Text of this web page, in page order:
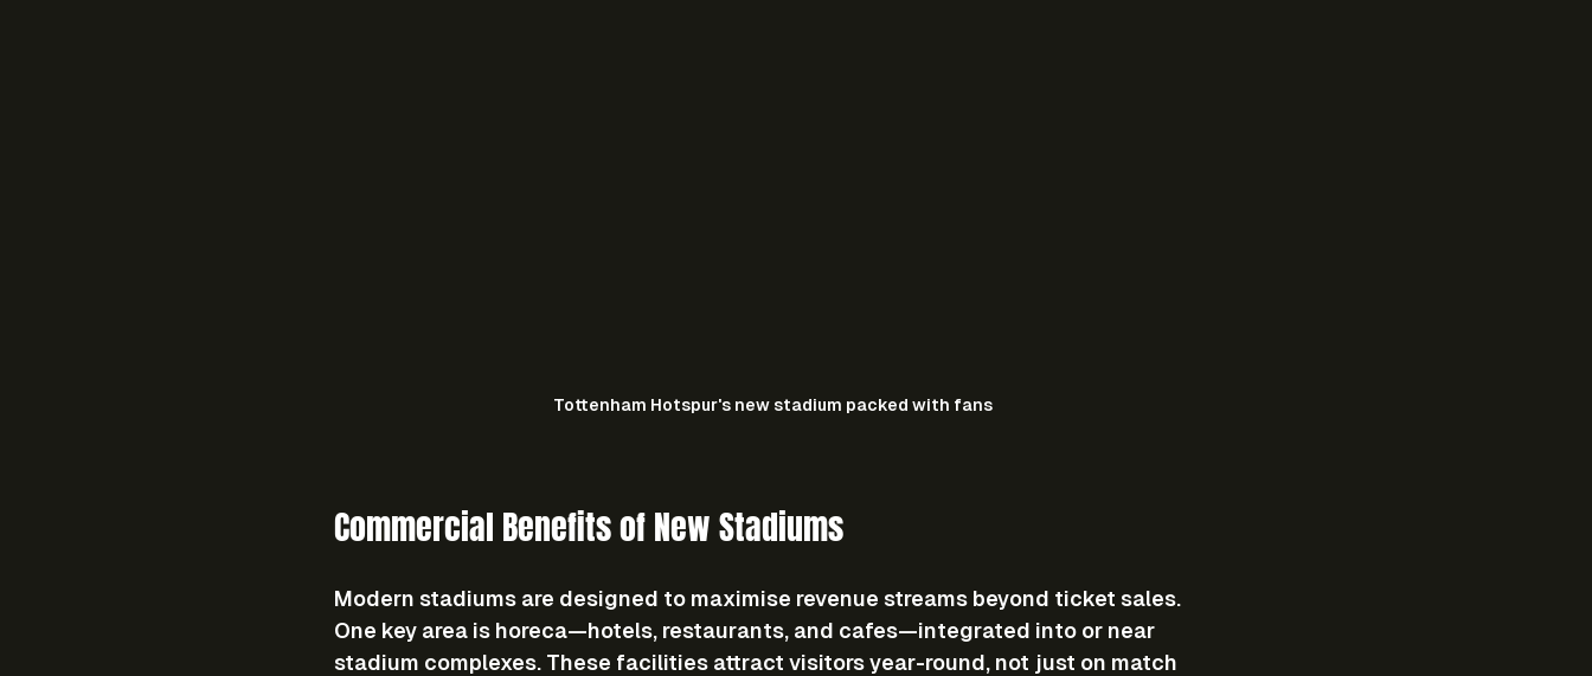
Tottenham Hotspur's new stadium packed with fans
Commercial Benefits of New Stadiums
Modern stadiums are designed to maximise revenue streams beyond ticket sales.
One key area is horeca—hotels, restaurants, and cafes—integrated into or near
stadium complexes. These facilities attract visitors year-round, not just on match